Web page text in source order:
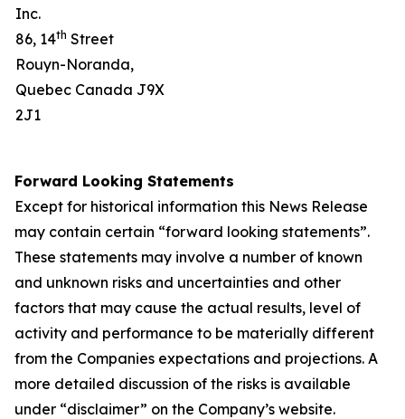
Inc.
86, 14th Street
Rouyn-Noranda,
Quebec Canada J9X
2J1
Forward Looking Statements
Except for historical information this News Release
may contain certain “forward looking statements”.
These statements may involve a number of known
and unknown risks and uncertainties and other
factors that may cause the actual results, level of
activity and performance to be materially different
from the Companies expectations and projections. A
more detailed discussion of the risks is available
under “disclaimer” on the Company’s website.